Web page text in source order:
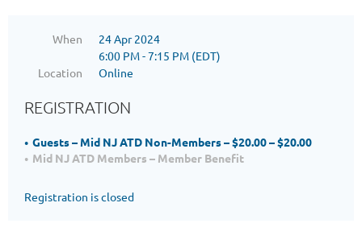
When
24 Apr 2024
6:00 PM - 7:15 PM (EDT)
Location
Online
REGISTRATION
Guests – Mid NJ ATD Non-Members – $20.00 – $20.00
Mid NJ ATD Members – Member Benefit
Registration is closed